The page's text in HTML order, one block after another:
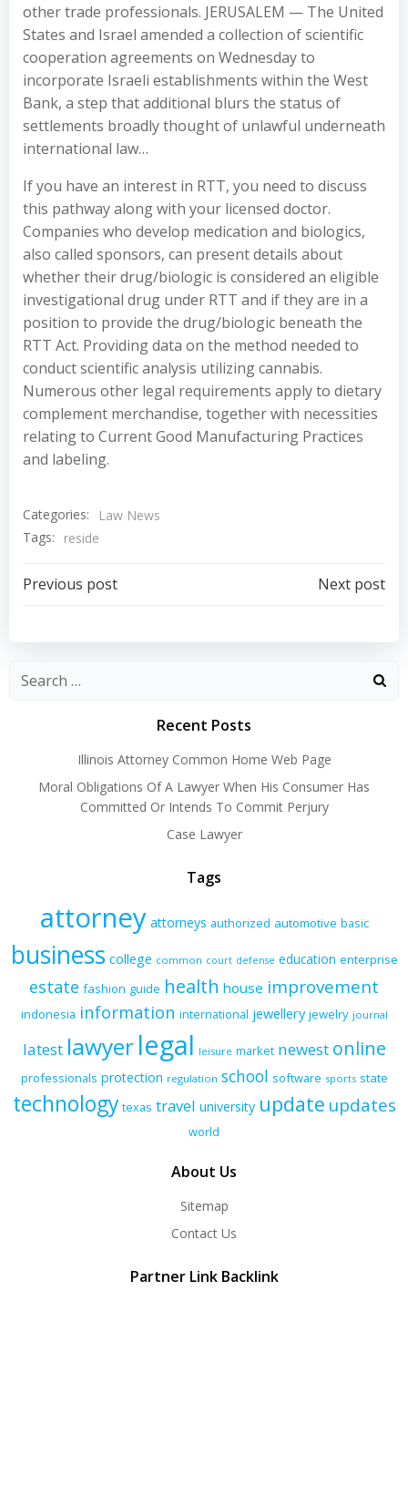
other trade professionals. JERUSALEM — The United
States and Israel amended a collection of scientific
cooperation agreements on Wednesday to
incorporate Israeli establishments within the West
Bank, a step that additional blurs the status of
settlements broadly thought of unlawful underneath
international law…
If you have an interest in RTT, you need to discuss
this pathway along with your licensed doctor.
Companies who develop medication and biologics,
also called sponsors, can present details about
whether their drug/biologic is considered an eligible
investigational drug under RTT and if they are in a
position to provide the drug/biologic beneath the
RTT Act. Providing data on the method needed to
conduct scientific analysis utilizing cannabis.
Numerous other legal requirements apply to dietary
complement merchandise, together with necessities
relating to Current Good Manufacturing Practices
and labeling.
Categories:
Law News
Tags:
reside
Post
navigation
Previous post
navigation
Next post
Recent Posts
Illinois Attorney Common Home Web Page
Moral Obligations Of A Lawyer When His Consumer Has
Committed Or Intends To Commit Perjury
Case Lawyer
Tags
attorney attorneys authorized automotive basic
business college common court defense education enterprise
estate fashion guide health house improvement
indonesia information international jewellery jewelry journal
latest lawyerlegal leisure market newest online
professionals protection regulation school software sports state
technology texas travel university update updates
world
About Us
Sitemap
Contact Us
Partner Link Backlink